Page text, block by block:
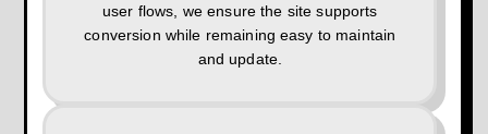
user flows, we ensure the site supports
conversion while remaining easy to maintain
and update.